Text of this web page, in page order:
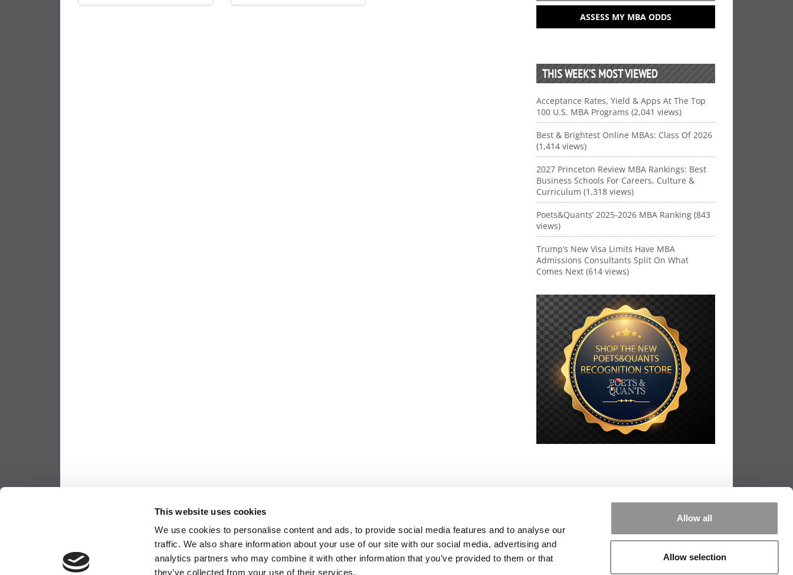
This website uses cookies
We use cookies to personalise content and ads, to provide social media features and to analyse our
traffic. We also share information about your use of our site with our social media, advertising and
analytics partners who may combine it with other information that you’ve provided to them or that
they’ve collected from your use of their services.
Allow all
Allow selection
ASSESS MY MBA ODDS
THIS WEEK’S MOST VIEWED
Acceptance Rates, Yield & Apps At The Top
100 U.S. MBA Programs (2,041 views)
Best & Brightest Online MBAs: Class Of 2026
(1,414 views)
2027 Princeton Review MBA Rankings: Best
Business Schools For Careers, Culture &
Curriculum (1,318 views)
Poets&Quants’ 2025-2026 MBA Ranking (843
views)
Trump’s New Visa Limits Have MBA
Admissions Consultants Split On What
Comes Next (614 views)